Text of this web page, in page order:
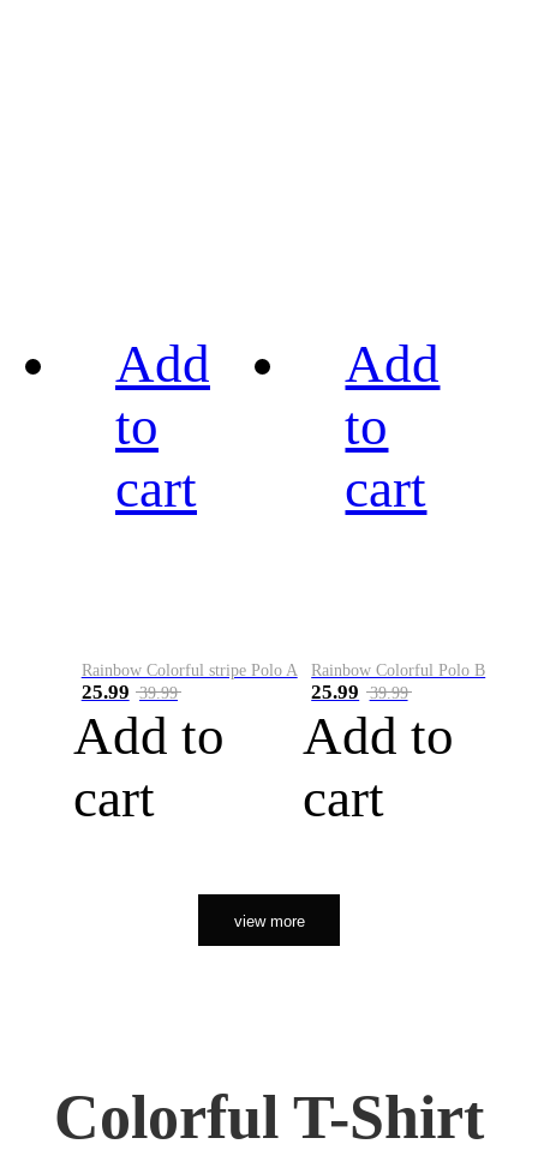
Add
to
cart
Rainbow Colorful stripe Polo A
25.99 39.99
Add to
cart
Add
to
cart
Rainbow Colorful Polo B
25.99 39.99
Add to
cart
view more
Colorful T-Shirt